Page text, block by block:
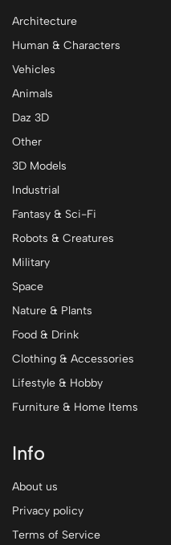
Architecture
Human & Characters
Vehicles
Animals
Daz 3D
Other
3D Models
Industrial
Fantasy & Sci-Fi
Robots & Creatures
Military
Space
Nature & Plants
Food & Drink
Clothing & Accessories
Lifestyle & Hobby
Furniture & Home Items
Info
About us
Privacy policy
Terms of Service